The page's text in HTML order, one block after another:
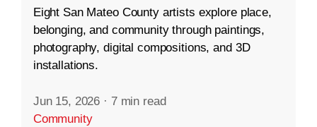
Eight San Mateo County artists explore place,
belonging, and community through paintings,
photography, digital compositions, and 3D
installations.
Jun 15, 2026 · 7 min read
Community